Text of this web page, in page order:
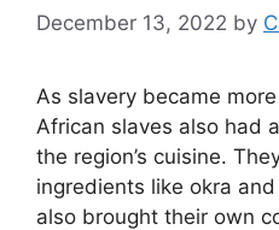
December 13, 2022 by
As slavery became
African slaves also had
the region’s cuisine.
ingredients like okra
also brought their own